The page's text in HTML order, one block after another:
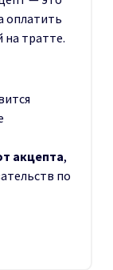
оплатить
на тратте.
акцепта,
по